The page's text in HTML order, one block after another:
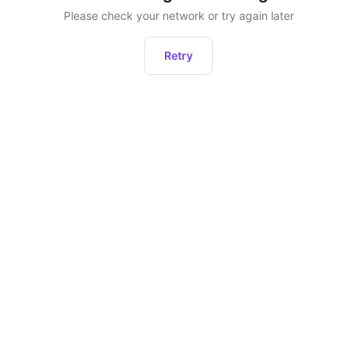
Please check your network or try again later
Retry